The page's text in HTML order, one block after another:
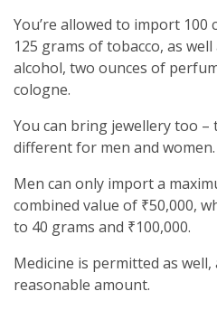
You’re allowed to import
125 grams of tobacco, as
alcohol, two ounces of
cologne.
You can bring jewellery too
different for men and women.
Men can only import a
combined value of ₹50,000,
to 40 grams and ₹100,000.
Medicine is permitted as well,
reasonable amount.